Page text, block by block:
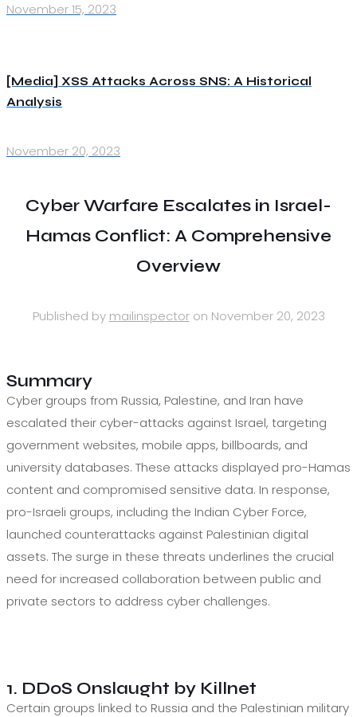
November 15, 2023
[Media] XSS Attacks Across SNS: A Historical
Analysis
November 20, 2023
Cyber Warfare Escalates in Israel-
Hamas Conflict: A Comprehensive
Overview
Published by mailinspector on November 20, 2023
Summary
Cyber groups from Russia, Palestine, and Iran have
escalated their cyber-attacks against Israel, targeting
government websites, mobile apps, billboards, and
university databases. These attacks displayed pro-Hamas
content and compromised sensitive data. In response,
pro-Israeli groups, including the Indian Cyber Force,
launched counterattacks against Palestinian digital
assets. The surge in these threats underlines the crucial
need for increased collaboration between public and
private sectors to address cyber challenges.
1. DDoS Onslaught by Killnet
Certain groups linked to Russia and the Palestinian military